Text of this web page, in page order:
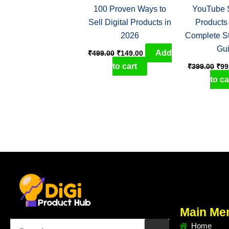
100 Proven Ways to
Sell Digital Products in
2026
₹499.00 ₹149.00
Add
to cart
YouTube
Complete
₹399.00 ₹
to
Main
Home